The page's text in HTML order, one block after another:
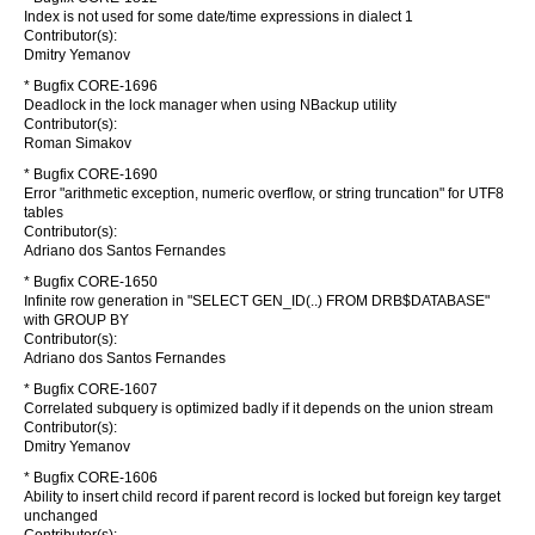
Index is not used for some date/time expressions in dialect 1
Contributor(s):
Dmitry Yemanov
* Bugfix CORE-1696
Deadlock in the lock manager when using NBackup utility
Contributor(s):
Roman Simakov
* Bugfix CORE-1690
Error "arithmetic exception, numeric overflow, or string truncation" for UTF8
tables
Contributor(s):
Adriano dos Santos Fernandes
* Bugfix CORE-1650
Infinite row generation in "SELECT GEN_ID(..) FROM DRB$DATABASE"
with GROUP BY
Contributor(s):
Adriano dos Santos Fernandes
* Bugfix CORE-1607
Correlated subquery is optimized badly if it depends on the union stream
Contributor(s):
Dmitry Yemanov
* Bugfix CORE-1606
Ability to insert child record if parent record is locked but foreign key target
unchanged